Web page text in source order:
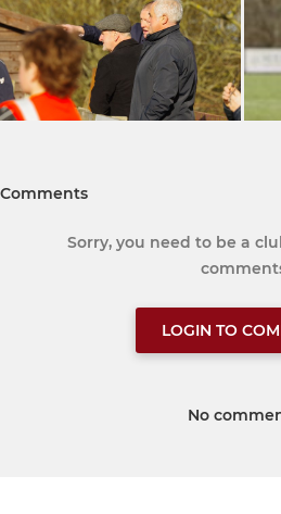
Comments
Sorry, you need to be a
LOGIN TO
No